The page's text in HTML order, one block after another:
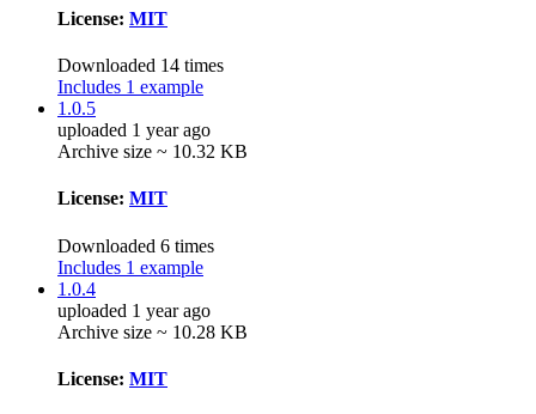
License: MIT
Downloaded 14 times
Includes 1 example
1.0.5
uploaded 1 year ago
Archive size ~ 10.32 KB
License: MIT
Downloaded 6 times
Includes 1 example
1.0.4
uploaded 1 year ago
Archive size ~ 10.28 KB
License: MIT